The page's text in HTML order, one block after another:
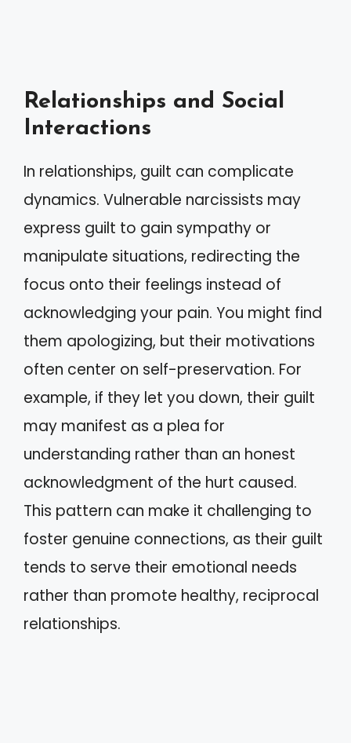
Relationships and Social
Interactions
In relationships, guilt can complicate
dynamics. Vulnerable narcissists may
express guilt to gain sympathy or
manipulate situations, redirecting the
focus onto their feelings instead of
acknowledging your pain. You might find
them apologizing, but their motivations
often center on self-preservation. For
example, if they let you down, their guilt
may manifest as a plea for
understanding rather than an honest
acknowledgment of the hurt caused.
This pattern can make it challenging to
foster genuine connections, as their guilt
tends to serve their emotional needs
rather than promote healthy, reciprocal
relationships.